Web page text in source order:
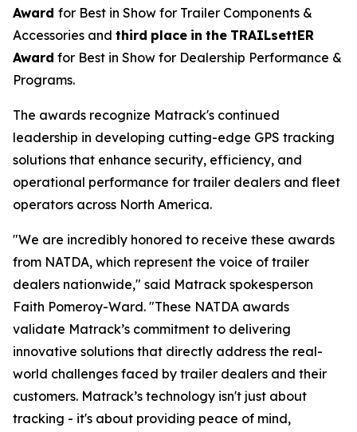
Award for Best in Show for Trailer Components &
Accessories and third place in the TRAILsettER
Award for Best in Show for Dealership Performance &
Programs.
The awards recognize Matrack's continued
leadership in developing cutting-edge GPS tracking
solutions that enhance security, efficiency, and
operational performance for trailer dealers and fleet
operators across North America.
"We are incredibly honored to receive these awards
from NATDA, which represent the voice of trailer
dealers nationwide," said Matrack spokesperson
Faith Pomeroy-Ward. "These NATDA awards
validate Matrack’s commitment to delivering
innovative solutions that directly address the real-
world challenges faced by trailer dealers and their
customers. Matrack’s technology isn't just about
tracking - it's about providing peace of mind,